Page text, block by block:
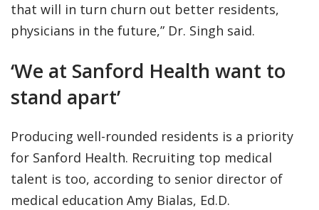
that will in turn churn out better residents,
physicians in the future,” Dr. Singh said.
‘We at Sanford Health want to
stand apart’
Producing well-rounded residents is a priority
for Sanford Health. Recruiting top medical
talent is too, according to senior director of
medical education Amy Bialas, Ed.D.